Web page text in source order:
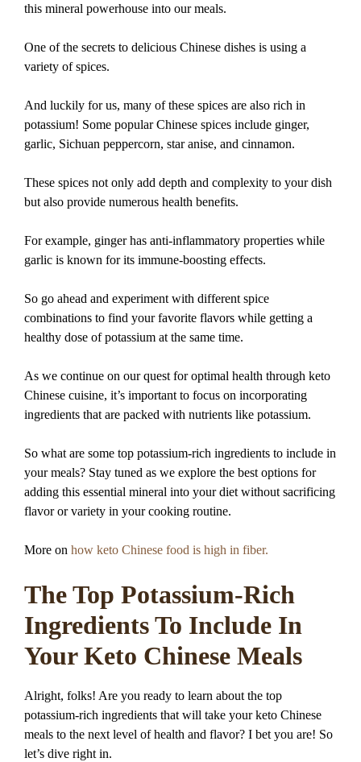
this mineral powerhouse into our meals.
One of the secrets to delicious Chinese dishes is using a
variety of spices.
And luckily for us, many of these spices are also rich in
potassium! Some popular Chinese spices include ginger,
garlic, Sichuan peppercorn, star anise, and cinnamon.
These spices not only add depth and complexity to your dish
but also provide numerous health benefits.
For example, ginger has anti-inflammatory properties while
garlic is known for its immune-boosting effects.
So go ahead and experiment with different spice
combinations to find your favorite flavors while getting a
healthy dose of potassium at the same time.
As we continue on our quest for optimal health through keto
Chinese cuisine, it’s important to focus on incorporating
ingredients that are packed with nutrients like potassium.
So what are some top potassium-rich ingredients to include in
your meals? Stay tuned as we explore the best options for
adding this essential mineral into your diet without sacrificing
flavor or variety in your cooking routine.
More on how keto Chinese food is high in fiber.
The Top Potassium-Rich
Ingredients To Include In
Your Keto Chinese Meals
Alright, folks! Are you ready to learn about the top
potassium-rich ingredients that will take your keto Chinese
meals to the next level of health and flavor? I bet you are! So
let’s dive right in.